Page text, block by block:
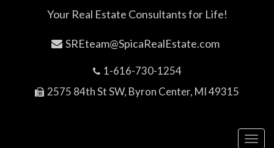
Your Real Estate Consultants for Life!
SREteam@SpicaRealEstate.com
1-616-730-1254
2575 84th St SW, Byron Center, MI 49315